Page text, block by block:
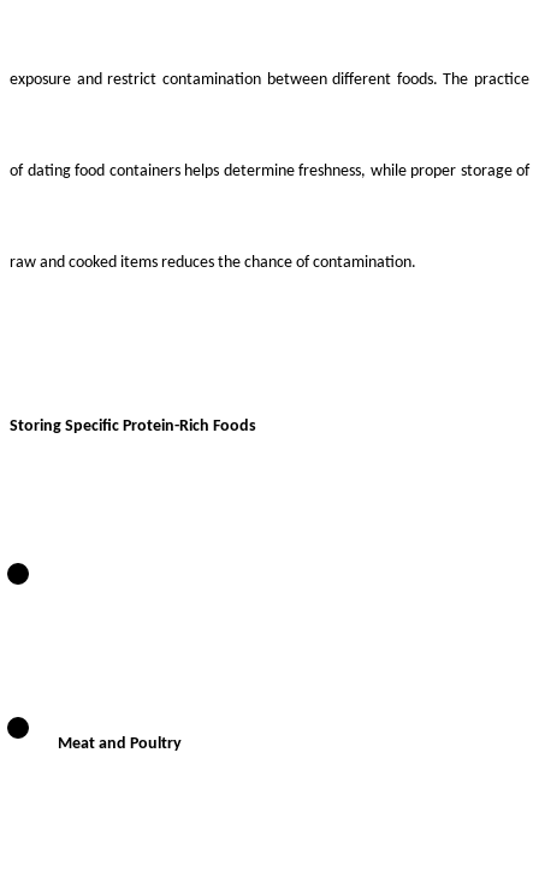
exposure and restrict contamination between different foods. The practice
of dating food containers helps determine freshness, while proper storage of
raw and cooked items reduces the chance of contamination.
Storing Specific Protein-Rich Foods
Meat and Poultry